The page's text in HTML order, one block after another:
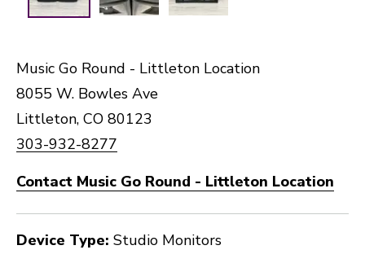
Music Go Round - Littleton Location
8055 W. Bowles Ave
Littleton, CO 80123
303-932-8277
Contact Music Go Round - Littleton Location
Device Type: Studio Monitors